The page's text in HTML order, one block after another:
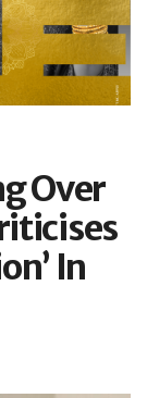
Over
In